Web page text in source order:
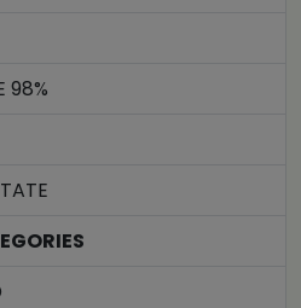
98%